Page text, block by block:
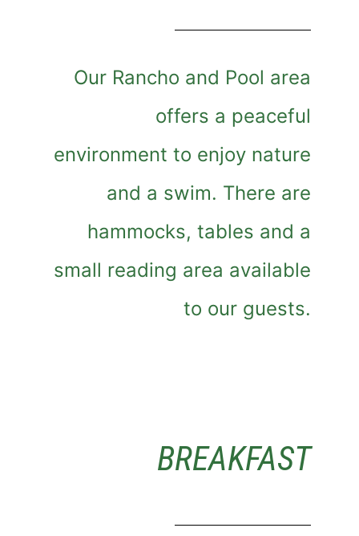
Our Rancho and Pool area
offers a peaceful
environment to enjoy nature
and a swim. There are
hammocks, tables and a
small reading area available
to our guests.
BREAKFAST